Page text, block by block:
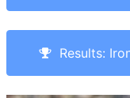
Results: